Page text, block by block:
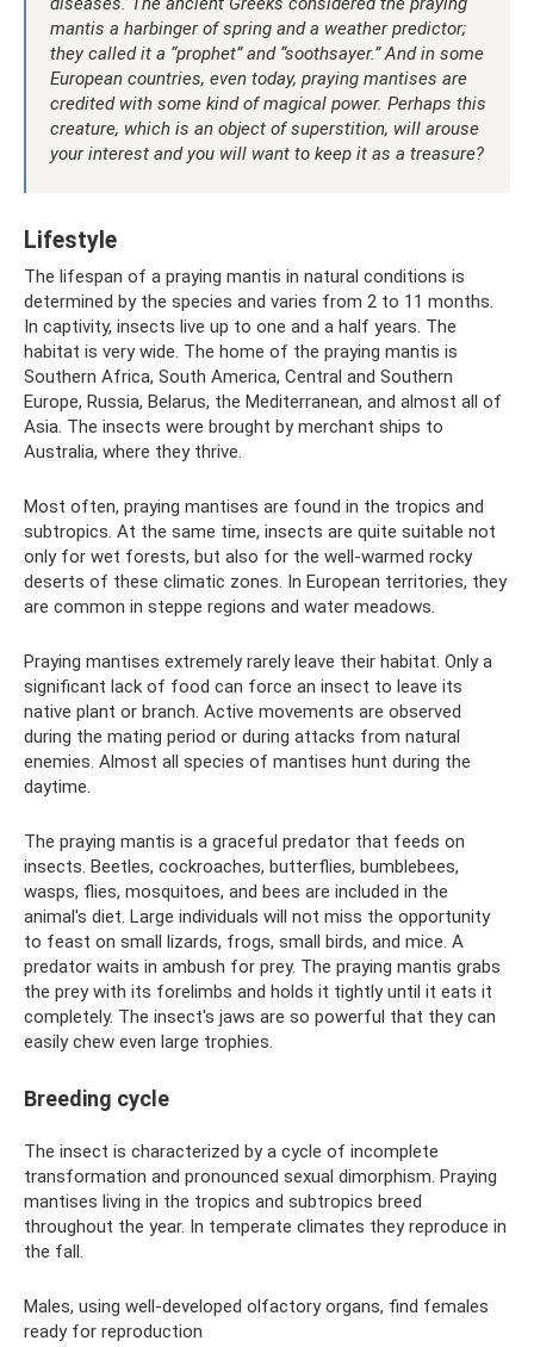
mantis a harbinger of spring and a weather predictor;
they called it a “prophet” and “soothsayer.” And in some
European countries, even today, praying mantises are
credited with some kind of magical power. Perhaps this
creature, which is an object of superstition, will arouse
your interest and you will want to keep it as a treasure?
Lifestyle
The lifespan of a praying mantis in natural conditions is
determined by the species and varies from 2 to 11 months.
In captivity, insects live up to one and a half years. The
habitat is very wide. The home of the praying mantis is
Southern Africa, South America, Central and Southern
Europe, Russia, Belarus, the Mediterranean, and almost all of
Asia. The insects were brought by merchant ships to
Australia, where they thrive.
Most often, praying mantises are found in the tropics and
subtropics. At the same time, insects are quite suitable not
only for wet forests, but also for the well-warmed rocky
deserts of these climatic zones. In European territories, they
are common in steppe regions and water meadows.
Praying mantises extremely rarely leave their habitat. Only a
significant lack of food can force an insect to leave its
native plant or branch. Active movements are observed
during the mating period or during attacks from natural
enemies. Almost all species of mantises hunt during the
daytime.
The praying mantis is a graceful predator that feeds on
insects. Beetles, cockroaches, butterflies, bumblebees,
wasps, flies, mosquitoes, and bees are included in the
animal's diet. Large individuals will not miss the opportunity
to feast on small lizards, frogs, small birds, and mice. A
predator waits in ambush for prey. The praying mantis grabs
the prey with its forelimbs and holds it tightly until it eats it
completely. The insect's jaws are so powerful that they can
easily chew even large trophies.
Breeding cycle
The insect is characterized by a cycle of incomplete
transformation and pronounced sexual dimorphism. Praying
mantises living in the tropics and subtropics breed
throughout the year. In temperate climates they reproduce in
the fall.
Males, using well-developed olfactory organs, find females
ready for reproduction